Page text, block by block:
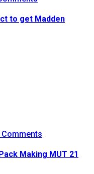
to get Madden
Comments
Making MUT 21